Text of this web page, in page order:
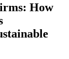
How